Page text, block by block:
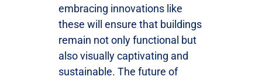
embracing innovations like
these will ensure that buildings
remain not only functional but
also visually captivating and
sustainable. The future of